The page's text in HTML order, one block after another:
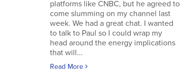
platforms like CNBC, but he agreed to
come slumming on my channel last
week. We had a great chat. I wanted
to talk to Paul so I could wrap my
head around the energy implications
that will...
Read More